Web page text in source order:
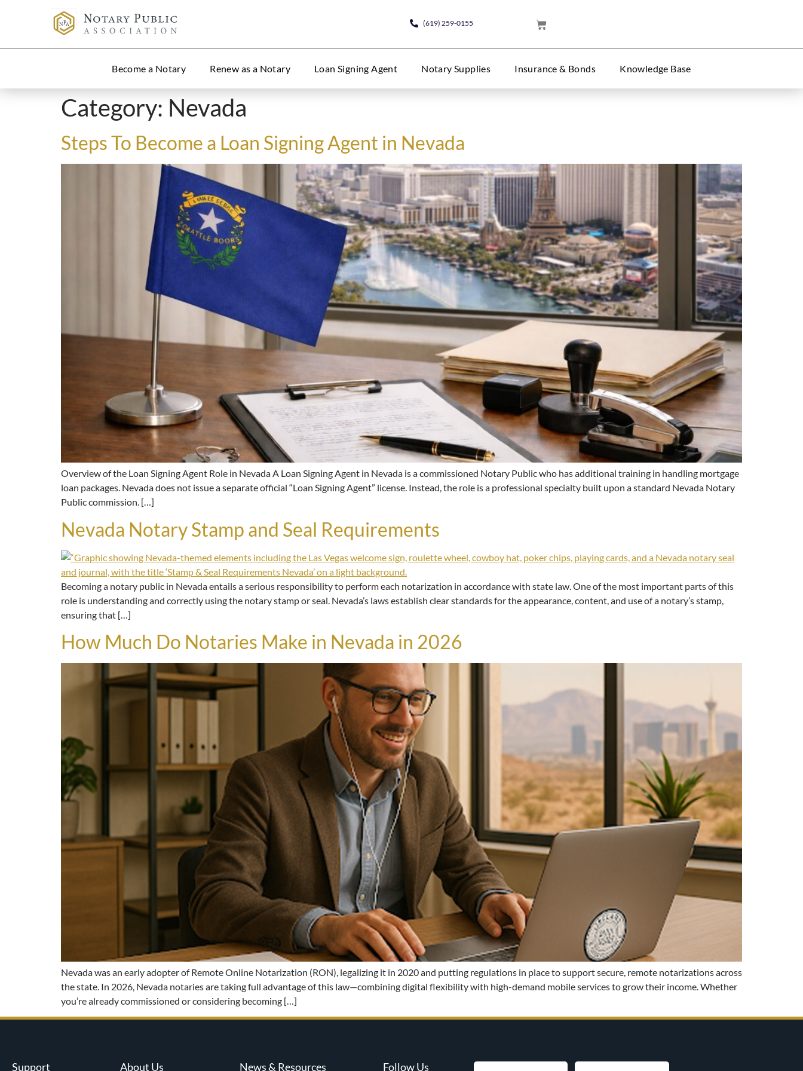
(619) 259-0155
Become a Notary Renew as a Notary Loan Signing Agent Notary Supplies Insurance & Bonds Knowledge Base
Category: Nevada
Steps To Become a Loan Signing Agent in Nevada
Overview of the Loan Signing Agent Role in Nevada A Loan Signing Agent in Nevada is a commissioned Notary Public who has additional training in handling mortgage
loan packages. Nevada does not issue a separate official “Loan Signing Agent” license. Instead, the role is a professional specialty built upon a standard Nevada Notary
Public commission. […]
Nevada Notary Stamp and Seal Requirements
Becoming a notary public in Nevada entails a serious responsibility to perform each notarization in accordance with state law. One of the most important parts of this
role is understanding and correctly using the notary stamp or seal. Nevada’s laws establish clear standards for the appearance, content, and use of a notary’s stamp,
ensuring that […]
How Much Do Notaries Make in Nevada in 2026
Nevada was an early adopter of Remote Online Notarization (RON), legalizing it in 2020 and putting regulations in place to support secure, remote notarizations across
the state. In 2026, Nevada notaries are taking full advantage of this law—combining digital flexibility with high-demand mobile services to grow their income. Whether
you’re already commissioned or considering becoming […]
Support About Us News & Resources Follow Us